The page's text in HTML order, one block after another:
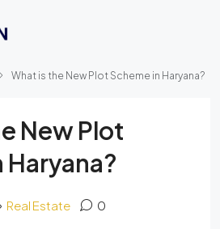
What is the New Plot Scheme in Haryana?
New Plot
Haryana?
Real Estate 0